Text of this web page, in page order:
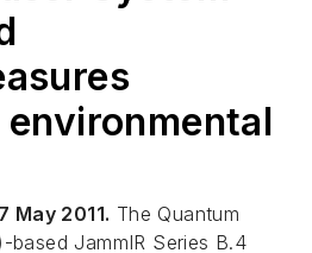
May 2011. The Quantum
based JammIR Series B.4